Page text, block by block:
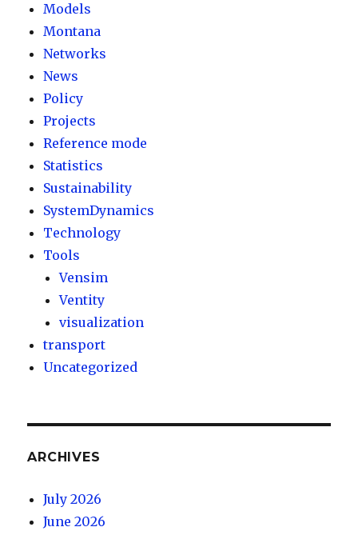
Models
Montana
Networks
News
Policy
Projects
Reference mode
Statistics
Sustainability
SystemDynamics
Technology
Tools
Vensim
Ventity
visualization
transport
Uncategorized
ARCHIVES
July 2026
June 2026